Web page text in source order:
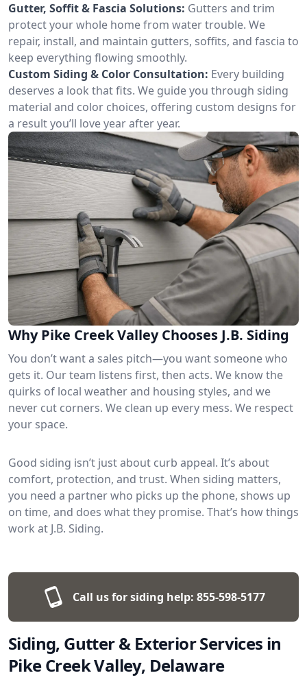
Gutter, Soffit & Fascia Solutions: Gutters and trim
protect your whole home from water trouble. We
repair, install, and maintain gutters, soffits, and fascia to
keep everything flowing smoothly.
Custom Siding & Color Consultation: Every building
deserves a look that fits. We guide you through siding
material and color choices, offering custom designs for
a result you’ll love year after year.
Why Pike Creek Valley Chooses J.B. Siding
You don’t want a sales pitch—you want someone who
gets it. Our team listens first, then acts. We know the
quirks of local weather and housing styles, and we
never cut corners. We clean up every mess. We respect
your space.
Good siding isn’t just about curb appeal. It’s about
comfort, protection, and trust. When siding matters,
you need a partner who picks up the phone, shows up
on time, and does what they promise. That’s how things
work at J.B. Siding.
Call us for siding help: 855-598-5177
Siding, Gutter & Exterior Services in
Pike Creek Valley, Delaware